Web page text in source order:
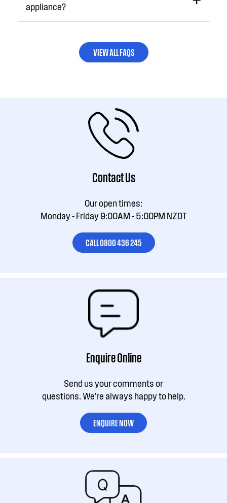
appliance?
VIEW ALL FAQS
Contact Us
Our open times:
Monday - Friday 9:00AM - 5:00PM NZDT
CALL 0800 436 245
Enquire Online
Send us your comments or
questions. We're always happy to help.
ENQUIRE NOW